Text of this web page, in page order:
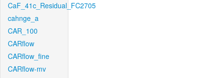
CaF_41c_Residual_FC2705
cahnge_a
CAR_100
CARflow
CARflow_fine
CARflow-mv